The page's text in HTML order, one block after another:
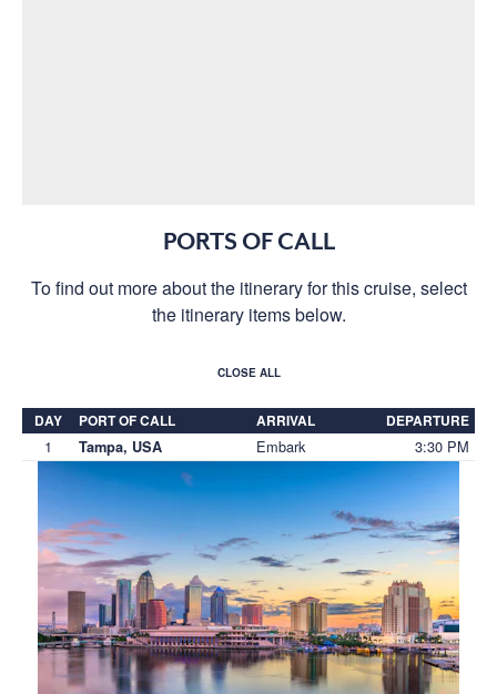
PORTS OF CALL
To find out more about the itinerary for this cruise, select
the itinerary items below.
CLOSE ALL
DAY PORT OF CALL ARRIVAL DEPARTURE
1 Tampa, USA Embark 3:30 PM